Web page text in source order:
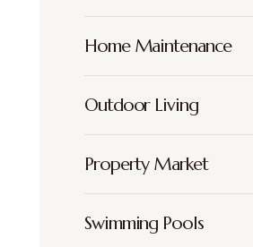
Home Maintenance
Outdoor Living
Property Market
Swimming Pools